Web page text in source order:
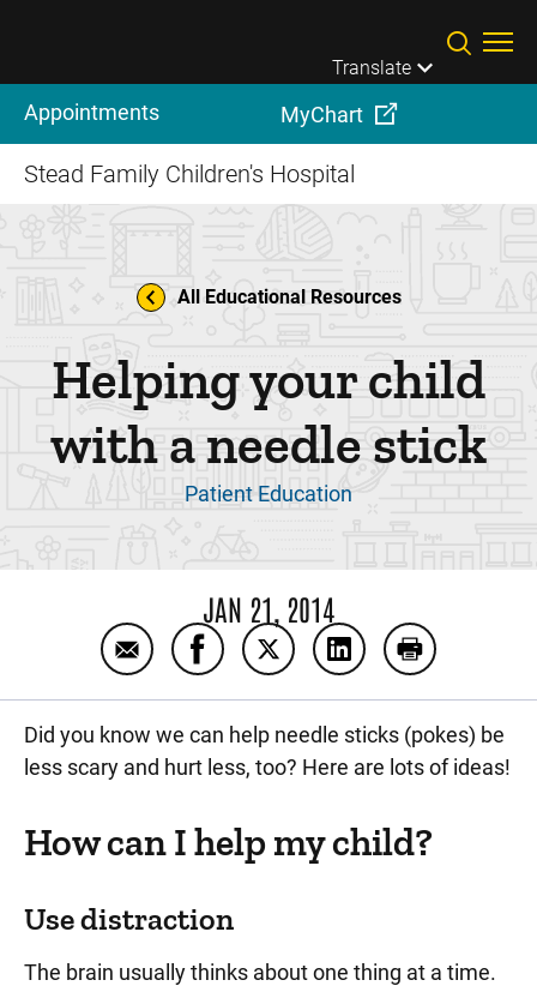
Translate
Appointments MyChart
Stead Family Children's Hospital
All Educational Resources
Helping your child
with a needle stick
Patient Education
JAN 21, 2014
Email Helping your child with a needle stick
Share Helping your child with a
Share Helping your child
Share Helping your
Print
Did you know we can help needle sticks (pokes) be
less scary and hurt less, too? Here are lots of ideas!
How can I help my child?
Use distraction
The brain usually thinks about one thing at a time.